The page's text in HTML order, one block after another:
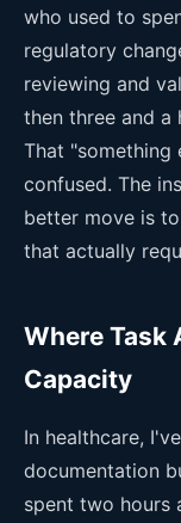
who used to
regulatory
reviewing and
then three and a
That "something
confused. The
better move is
that actually
Where Task
Capacity
In healthcare,
documentation
spent two hours